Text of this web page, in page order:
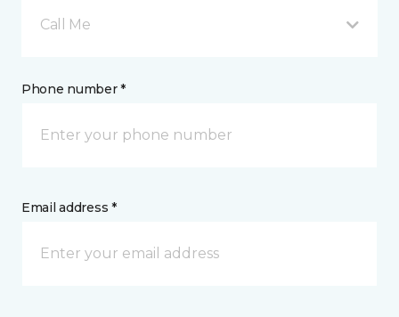
Call Me
Phone number *
Email address *